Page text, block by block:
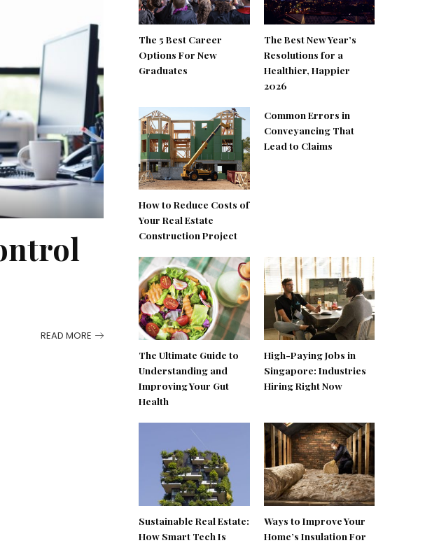
READ MORE
The 5 Best Career
Options For New
Graduates
The Best New Year’s
Resolutions for a
Healthier, Happier
2026
How to Reduce Costs of
Your Real Estate
Construction Project
Common Errors in
Conveyancing That
Lead to Claims
The Ultimate Guide to
Understanding and
Improving Your Gut
Health
High-Paying Jobs in
Singapore: Industries
Hiring Right Now
Sustainable Real Estate:
How Smart Tech Is
Ways to Improve Your
Home’s Insulation For